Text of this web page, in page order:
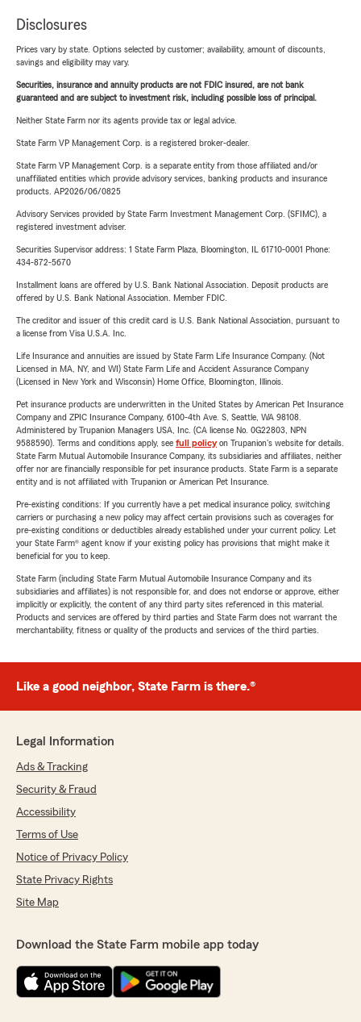
Disclosures
Prices vary by state. Options selected by customer; availability, amount of discounts,
savings and eligibility may vary.
Securities, insurance and annuity products are not FDIC insured, are not bank
guaranteed and are subject to investment risk, including possible loss of principal.
Neither State Farm nor its agents provide tax or legal advice.
State Farm VP Management Corp. is a registered broker-dealer.
State Farm VP Management Corp. is a separate entity from those affiliated and/or
unaffiliated entities which provide advisory services, banking products and insurance
products. AP2026/06/0825
Advisory Services provided by State Farm Investment Management Corp. (SFIMC), a
registered investment adviser.
Securities Supervisor address: 1 State Farm Plaza, Bloomington, IL 61710-0001 Phone:
434-872-5670
Installment loans are offered by U.S. Bank National Association. Deposit products are
offered by U.S. Bank National Association. Member FDIC.
The creditor and issuer of this credit card is U.S. Bank National Association, pursuant to
a license from Visa U.S.A. Inc.
Life Insurance and annuities are issued by State Farm Life Insurance Company. (Not
Licensed in MA, NY, and WI) State Farm Life and Accident Assurance Company
(Licensed in New York and Wisconsin) Home Office, Bloomington, Illinois.
Pet insurance products are underwritten in the United States by American Pet Insurance
Company and ZPIC Insurance Company, 6100-4th Ave. S, Seattle, WA 98108.
Administered by Trupanion Managers USA, Inc. (CA license No. 0G22803, NPN
9588590). Terms and conditions apply, see full policyon Trupanion's website for details.
State Farm Mutual Automobile Insurance Company, its subsidiaries and affiliates, neither
offer nor are financially responsible for pet insurance products. State Farm is a separate
entity and is not affiliated with Trupanion or American Pet Insurance.
Pre-existing conditions: If you currently have a pet medical insurance policy, switching
carriers or purchasing a new policy may affect certain provisions such as coverages for
pre-existing conditions or deductibles already established under your current policy. Let
your State Farm® agent know if your existing policy has provisions that might make it
beneficial for you to keep.
State Farm (including State Farm Mutual Automobile Insurance Company and its
subsidiaries and affiliates) is not responsible for, and does not endorse or approve, either
implicitly or explicitly, the content of any third party sites referenced in this material.
Products and services are offered by third parties and State Farm does not warrant the
merchantability, fitness or quality of the products and services of the third parties.
Like a good neighbor, State Farm is there.®
Legal Information
Ads & Tracking
Security & Fraud
Accessibility
Terms of Use
Notice of Privacy Policy
State Privacy Rights
Site Map
Download the State Farm mobile app today